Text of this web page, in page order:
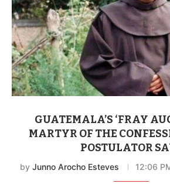
GUATEMALA’S ‘FRAY
MARTYR OF THE
POSTULATOR
by Junno Arocho Esteves 12:06